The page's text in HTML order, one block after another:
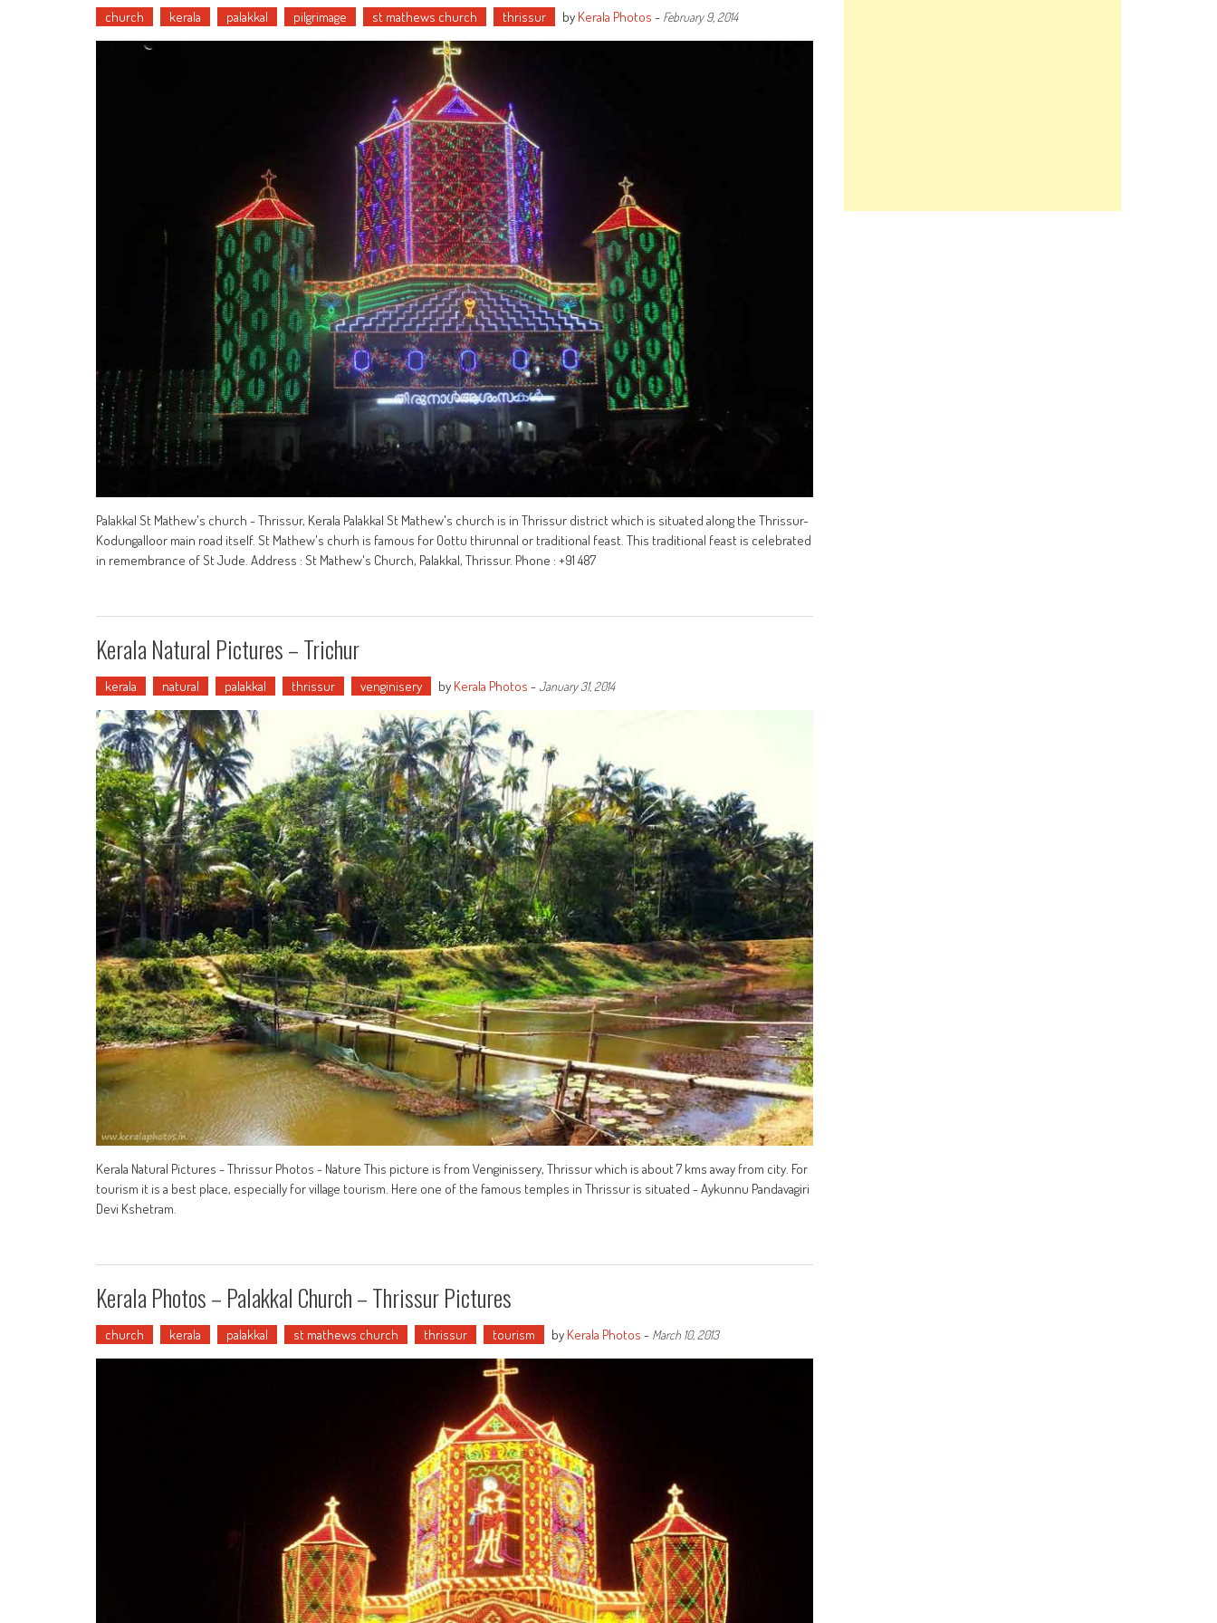
church kerala palakkal pilgrimage st mathews church thrissur by Kerala Photos - February 9, 2014
Palakkal St Mathew's church - Thrissur, Kerala Palakkal St Mathew's church is in Thrissur district which is situated along the Thrissur-
Kodungalloor main road itself. St Mathew's churh is famous for Oottu thirunnal or traditional feast. This traditional feast is celebrated
in remembrance of St Jude. Address : St Mathew's Church, Palakkal, Thrissur. Phone : +91 487
Kerala Natural Pictures – Trichur
kerala natural palakkal thrissur venginisery by Kerala Photos -January 31, 2014
Kerala Natural Pictures - Thrissur Photos - Nature This picture is from Venginissery, Thrissur which is about 7 kms away from city. For
tourism it is a best place, especially for village tourism. Here one of the famous temples in Thrissur is situated - Aykunnu Pandavagiri
Devi Kshetram.
Kerala Photos – Palakkal Church – Thrissur Pictures
church kerala palakkal st mathews church thrissur tourism by Kerala Photos - March 10, 2013